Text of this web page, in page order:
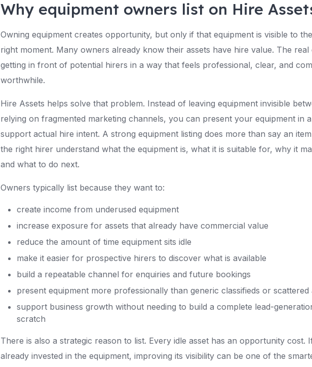
Why equipment owners list on Hire
Owning equipment creates opportunity, but only if that equipment is visible to
right moment. Many owners already know their assets have hire value. The real
getting in front of potential hirers in a way that feels professional, clear, and
worthwhile.
Hire Assets helps solve that problem. Instead of leaving equipment invisible
relying on fragmented marketing channels, you can present your equipment in
support actual hire intent. A strong equipment listing does more than say an
the right hirer understand what the equipment is, what it is suitable for, why it
and what to do next.
Owners typically list because they want to:
create income from underused equipment
increase exposure for assets that already have commercial value
reduce the amount of time equipment sits idle
make it easier for prospective hirers to discover what is available
build a repeatable channel for enquiries and future bookings
present equipment more professionally than generic classifieds or scattered
support business growth without needing to build a complete lead-
scratch
There is also a strategic reason to list. Every idle asset has an opportunity cost.
already invested in the equipment, improving its visibility can be one of the